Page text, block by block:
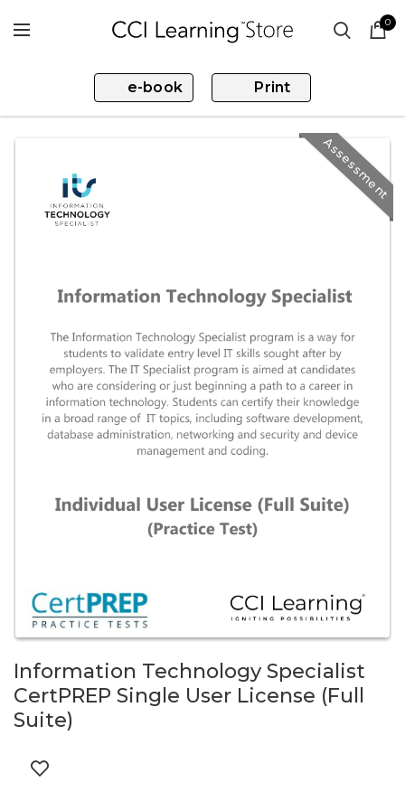
0
e-book Print
Assessment
Information Technology Specialist
CertPREP Single User License (Full
Suite)